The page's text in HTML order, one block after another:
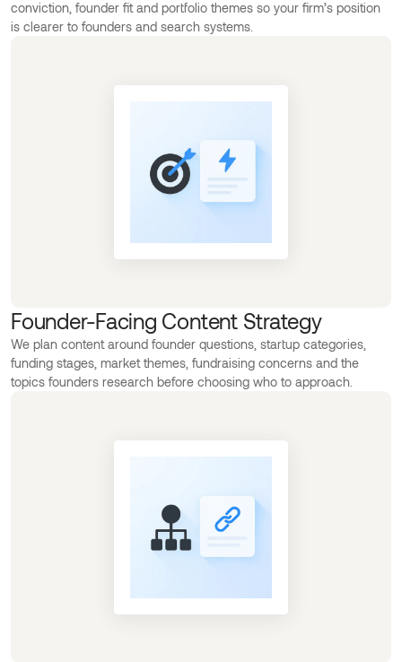
conviction, founder fit and portfolio themes so your firm’s position
is clearer to founders and search systems.
Founder-Facing Content Strategy
We plan content around founder questions, startup categories,
funding stages, market themes, fundraising concerns and the
topics founders research before choosing who to approach.